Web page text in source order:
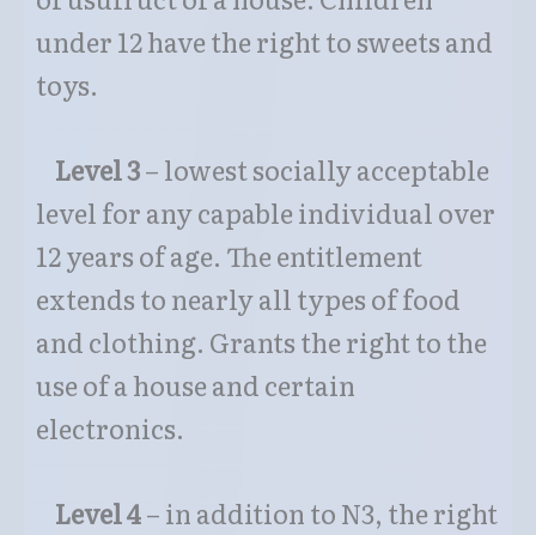
under 12 have the right to sweets and
toys.
Level 3– lowest socially acceptable
level for any capable individual over
12 years of age. The entitlement
extends to nearly all types of food
and clothing. Grants the right to the
use of a house and certain
electronics.
Level 4– in addition to N3, the right